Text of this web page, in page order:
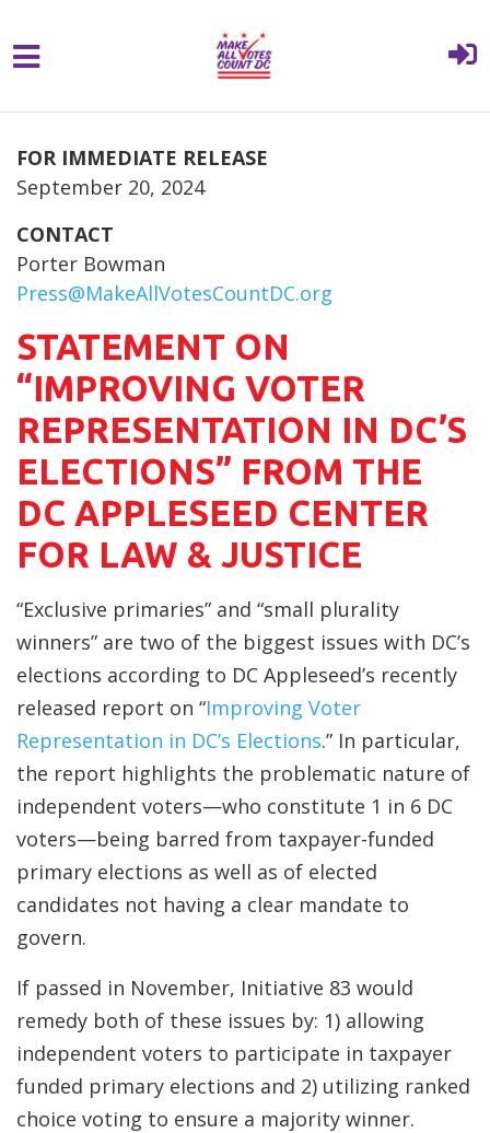
endcomment %}
FOR IMMEDIATE RELEASE
September 20, 2024
CONTACT
Porter Bowman
Press@MakeAllVotesCountDC.org
STATEMENT ON
“IMPROVING VOTER
REPRESENTATION IN DC’S
ELECTIONS” FROM THE
DC APPLESEED CENTER
FOR LAW & JUSTICE
“Exclusive primaries” and “small plurality
winners” are two of the biggest issues with DC’s
elections according to DC Appleseed’s recently
released report on “Improving Voter
Representation in DC’s Elections.” In particular,
the report highlights the problematic nature of
independent voters—who constitute 1 in 6 DC
voters—being barred from taxpayer-funded
primary elections as well as of elected
candidates not having a clear mandate to
govern.
If passed in November, Initiative 83 would
remedy both of these issues by: 1) allowing
independent voters to participate in taxpayer
funded primary elections and 2) utilizing ranked
choice voting to ensure a majority winner.